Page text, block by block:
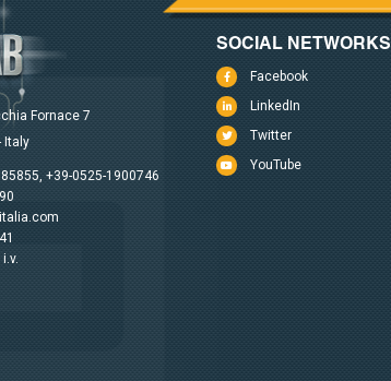
Fornace 7
Italy
+39-0525-1900746
SOCIAL NETWORKS
Facebook
LinkedIn
Twitter
YouTube